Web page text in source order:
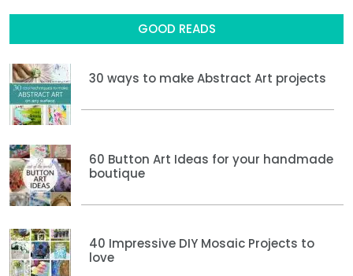
GOOD READS
30 ways to make Abstract Art projects
60 Button Art Ideas for your handmade
boutique
40 Impressive DIY Mosaic Projects to
love